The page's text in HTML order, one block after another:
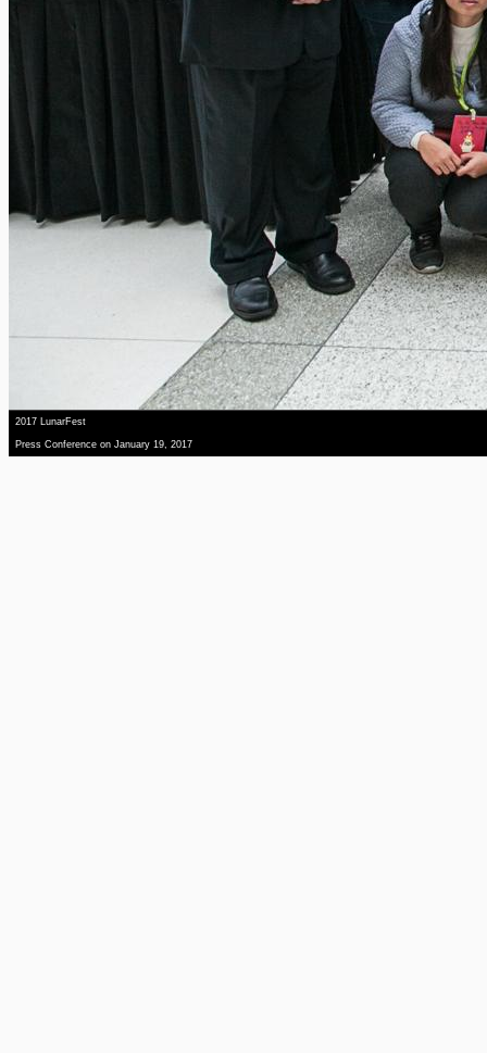
2017 LunarFest
Press Conference on January 19, 2017